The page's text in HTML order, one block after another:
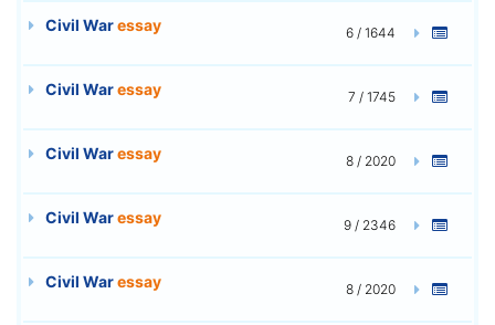
Civil Waressay 6 / 1644
Civil Waressay 7 / 1745
Civil Waressay 8 / 2020
Civil Waressay 9 / 2346
Civil Waressay 8 / 2020